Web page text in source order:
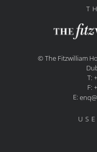
© The Fitzwilliam
T:
F:
E: